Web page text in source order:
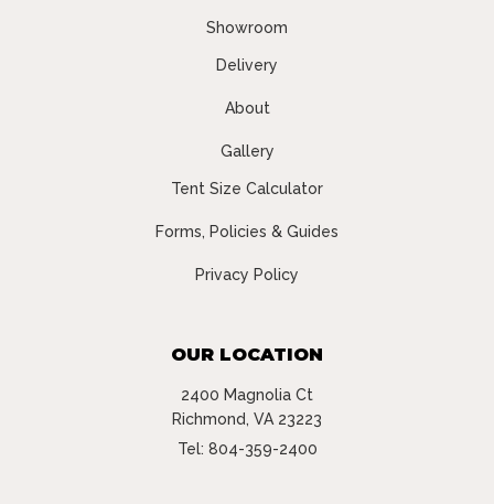
Showroom
Delivery
About
Gallery
Tent Size Calculator
Forms, Policies & Guides
Privacy Policy
OUR LOCATION
2400 Magnolia Ct
Richmond, VA 23223
Tel: 804-359-2400